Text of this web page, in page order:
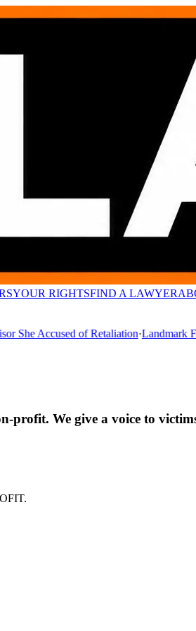
YOUR RIGHTSFIND A LAWYER
She Accused of Retaliation·Landmark
profit. We give a voice to